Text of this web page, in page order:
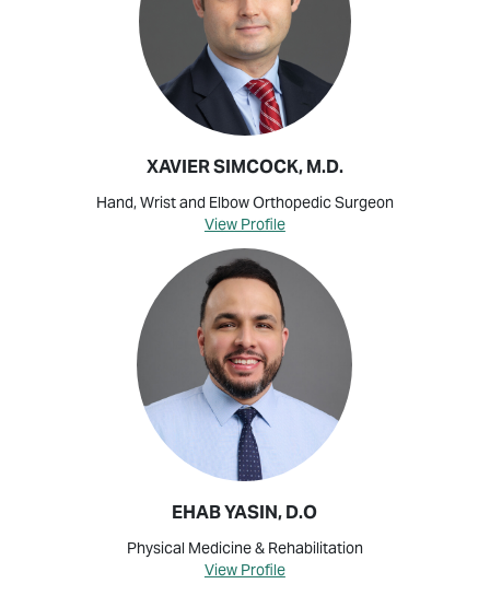
XAVIER SIMCOCK, M.D.
Hand, Wrist and Elbow Orthopedic Surgeon
View Profile
EHAB YASIN, D.O
Physical Medicine & Rehabilitation
View Profile